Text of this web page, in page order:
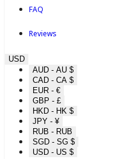
FAQ
Reviews
USD
AUD - AU $
CAD - CA $
EUR - €
GBP - £
HKD - HK $
JPY - ¥
RUB - RUB
SGD - SG $
USD - US $